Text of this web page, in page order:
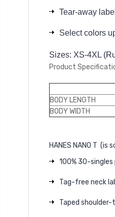
Tear-away label
Select colors
Sizes: XS-4XL
Product
BODY LENGTH
BODY WIDTH
HANES NANO T (is
100% 30-
Tag-free neck
Taped